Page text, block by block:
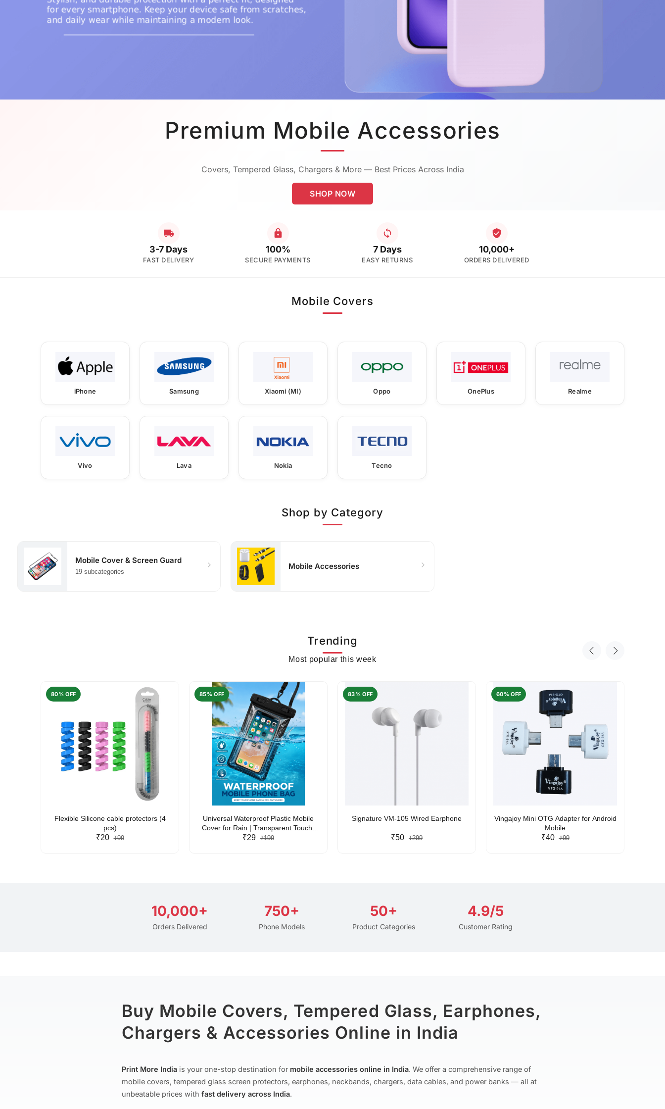
Premium Mobile Accessories
Covers, Tempered Glass, Chargers & More — Best Prices Across India
SHOP NOW
3-7 Days
FAST DELIVERY
100%
SECURE PAYMENTS
7 Days
EASY RETURNS
10,000+
ORDERS DELIVERED
Mobile Covers
iPhone Samsung Xiaomi (MI) Oppo OnePlus Realme
Vivo Lava Nokia Tecno
Shop by Category
Mobile Cover & Screen Guard
19 subcategories
Mobile Accessories
Trending
Most popular this week
80% OFF
Flexible Silicone cable protectors (4
pcs)
₹20 ₹99
85% OFF
Universal Waterproof Plastic Mobile
Cover for Rain | Transparent Touch-
Friendly Waterproof Phone Pouch with
₹29 ₹199
83% OFF
Signature VM-105 Wired Earphone
₹50 ₹299
60% OFF
Vingajoy Mini OTG Adapter for Android
Mobile
₹40 ₹99
10,000+
Orders Delivered
750+
Phone Models
50+
Product Categories
4.9/5
Customer Rating
Buy Mobile Covers, Tempered Glass, Earphones,
Chargers & Accessories Online in India
Print More India is your one-stop destination for mobile accessories online in India. We offer a comprehensive range of
mobile covers, tempered glass screen protectors, earphones, neckbands, chargers, data cables, and power banks — all at
unbeatable prices with fast delivery across India.